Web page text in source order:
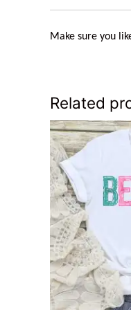
Make sure you
Related